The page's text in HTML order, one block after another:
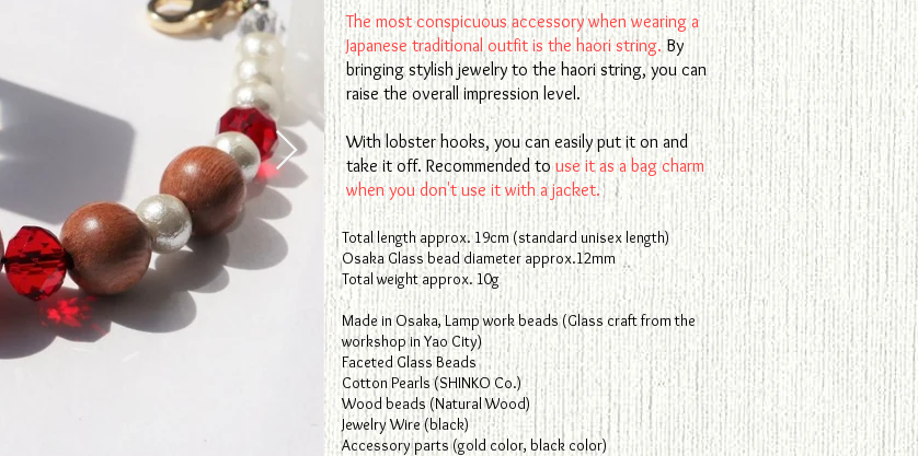
The most conspicuous accessory when wearing a
Japanese traditional outfit is the haori string. By
bringing stylish jewelry to the haori string, you can
raise the overall impression level.
With lobster hooks, you can easily put it on and
take it off. Recommended touse it as a bag charm
when you don't use it with a jacket.
Total length approx. 19cm (standard unisex length)
Osaka Glass bead diameter approx.12mm
Total weight approx. 10g
​Made in Osaka, Lamp work beads (Glass craft from the
workshop in Yao City)
Faceted Glass Beads
Cotton Pearls (SHINKO Co.)
Wood beads (Natural Wood)
Jewelry Wire (black)
Accessory parts (gold color, black color)